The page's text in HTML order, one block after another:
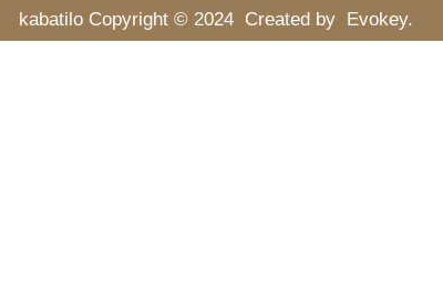
kabatilo Copyright © 2024 Created by Evokey.